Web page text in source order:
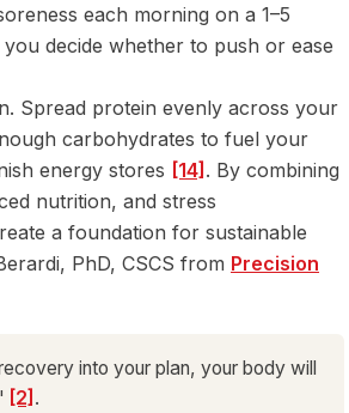
each morning on a 1–5
decide whether to push or ease
Spread protein evenly across your
carbohydrates to fuel your
energy stores [14]. By combining
nutrition, and stress
a foundation for sustainable
PhD, CSCS from Precision
into your plan, your body will
[2] .